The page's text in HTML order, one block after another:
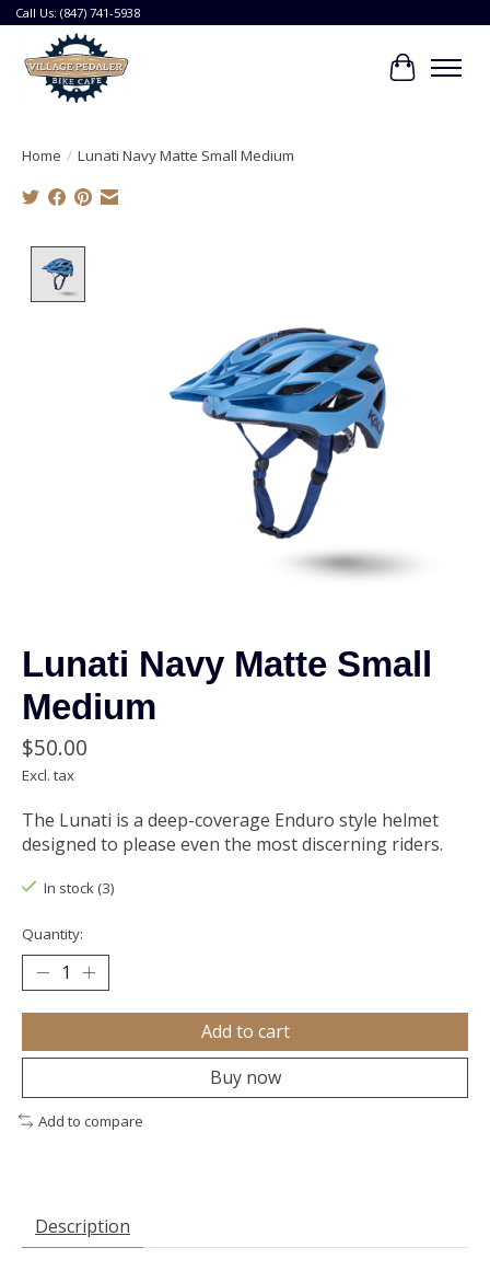
Call Us: (847) 741-5938
Cart
Home / Lunati Navy Matte Small Medium
Lunati Navy Matte Small
Medium
$50.00
Excl. tax
The Lunati is a deep-coverage Enduro style helmet
designed to please even the most discerning riders.
In stock (3)
Quantity:
Add to cart
Buy now
Add to compare
Description